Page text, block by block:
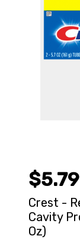
$5.79
Crest -
Cavity
Oz)